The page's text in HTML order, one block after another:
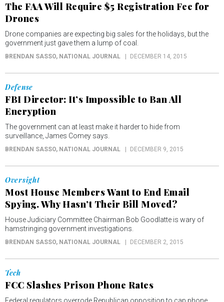
The FAA Will Require $5 Registration Fee for
Drones
Drone companies are expecting big sales for the holidays, but the
government just gave them a lump of coal.
BRENDAN SASSO, NATIONAL JOURNAL DECEMBER 14, 2015
Defense
FBI Director: It’s Impossible to Ban All
Encryption
The government can at least make it harder to hide from
surveillance, James Comey says.
BRENDAN SASSO, NATIONAL JOURNAL DECEMBER 9, 2015
Oversight
Most House Members Want to End Email
Spying. Why Hasn’t Their Bill Moved?
House Judiciary Committee Chairman Bob Goodlatte is wary of
hamstringing government investigations.
BRENDAN SASSO, NATIONAL JOURNAL DECEMBER 2, 2015
Tech
FCC Slashes Prison Phone Rates